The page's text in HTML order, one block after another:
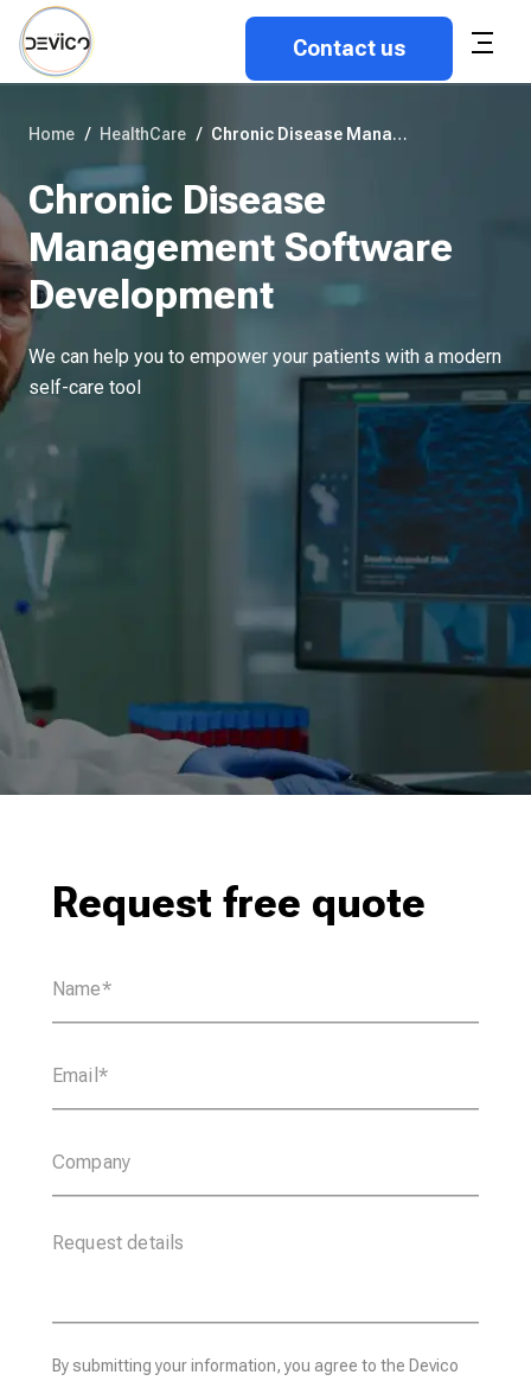
Contact us
Home / HealthCare / Chronic Disease Management Software Development
Chronic Disease
Management Software
Development
We can help you to empower your patients with a modern
self-care tool
Request free quote
By submitting your information, you agree to the Devico